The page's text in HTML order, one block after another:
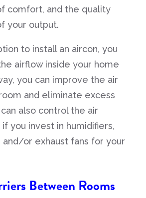
comfort, and the quality
your output.
to install an aircon, you
airflow inside your home
you can improve the air
and eliminate excess
also control the air
you invest in humidifiers,
and/or exhaust fans for your
Between Rooms